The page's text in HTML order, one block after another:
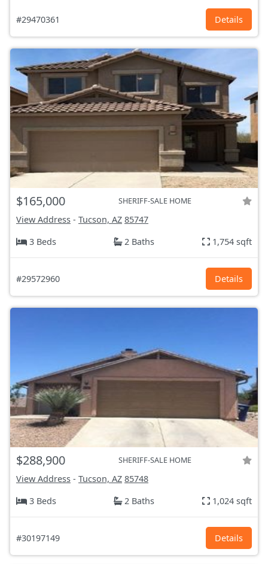
#29470361 Details
$165,000 SHERIFF-SALE HOME
View Address - Tucson, AZ 85747
3 Beds
2 Baths 1,754 sqft
#29572960 Details
$288,900 SHERIFF-SALE HOME
View Address - Tucson, AZ 85748
3 Beds
2 Baths 1,024 sqft
#30197149 Details